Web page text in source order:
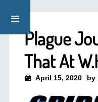
Plague
That At
April 15, 2020 by